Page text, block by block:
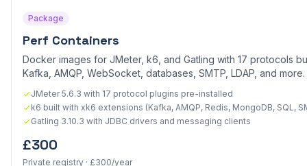
Package
Perf Containers
Docker images for JMeter, k6, and Gatling with 17 protocols
Kafka, AMQP, WebSocket, databases, SMTP, LDAP, and more.
JMeter 5.6.3 with 17 protocol plugins pre-installed
k6 built with xk6 extensions (Kafka, AMQP, Redis, MongoDB, SQL,
Gatling 3.10.3 with JDBC drivers and messaging clients
£300
Private registry · £300/year